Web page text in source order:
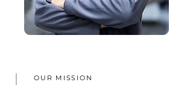
OUR MISSION